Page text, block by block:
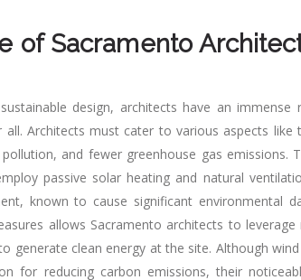
of Sacramento
design, architects have an immense
all. Architects must cater to various aspects like
and fewer greenhouse gas emissions.
passive solar heating and natural
known to cause significant environmental
allows Sacramento architects to
generate clean energy at the site. Although
for reducing carbon emissions, their